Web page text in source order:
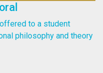
to a student
philosophy and theory